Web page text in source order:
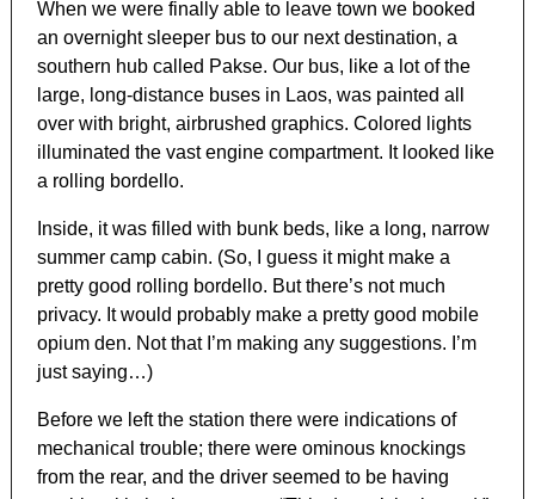
When we were finally able to leave town we booked
an overnight sleeper bus to our next destination, a
southern hub called Pakse. Our bus, like a lot of the
large, long-distance buses in Laos, was painted all
over with bright, airbrushed graphics. Colored lights
illuminated the vast engine compartment. It looked like
a rolling bordello.
Inside, it was filled with bunk beds, like a long, narrow
summer camp cabin. (So, I guess it might make a
pretty good rolling bordello. But there’s not much
privacy. It would probably make a pretty good mobile
opium den. Not that I’m making any suggestions. I’m
just saying…)
Before we left the station there were indications of
mechanical trouble; there were ominous knockings
from the rear, and the driver seemed to be having